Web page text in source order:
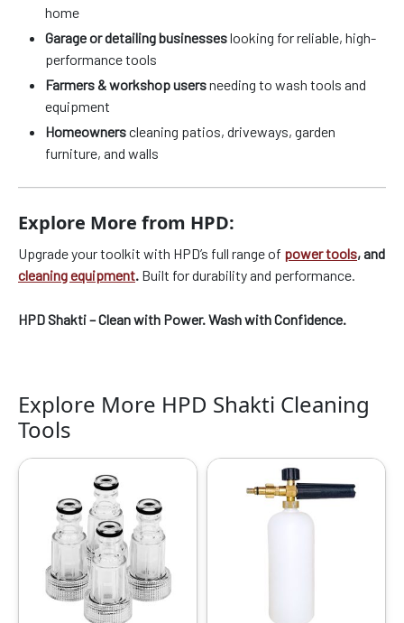
home
Garage or detailing businesseslooking for reliable, high-
performance tools
Farmers & workshop usersneeding to wash tools and
equipment
Homeownerscleaning patios, driveways, garden
furniture, and walls
Explore More from HPD:
Upgrade your toolkit with HPD’s full range of power tools, and
cleaning equipment. Built for durability and performance.
HPD Shakti – Clean with Power. Wash with Confidence.
Explore More HPD Shakti Cleaning
Tools
price
was:
₹699.00.
price
₹419.00.
Original
price
was:
₹2999.00.
price
is: